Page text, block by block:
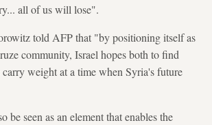
all of us will lose".
told AFP that "by positioning itself as
community, Israel hopes both to find
weight at a time when Syria's future
be seen as an element that enables the